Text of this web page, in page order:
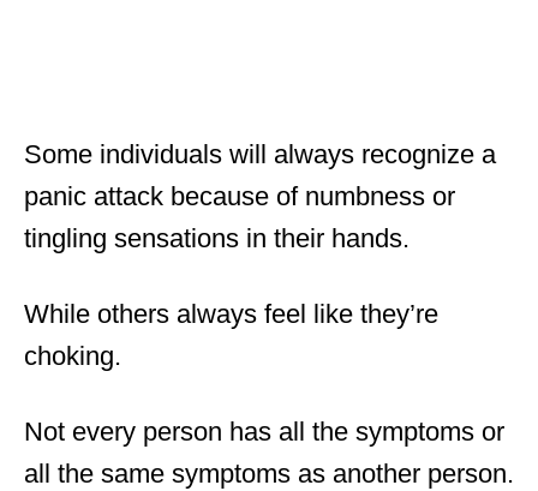
Some individuals will always recognize a
panic attack because of numbness or
tingling sensations in their hands.
While others always feel like they’re
choking.
Not every person has all the symptoms or
all the same symptoms as another person.